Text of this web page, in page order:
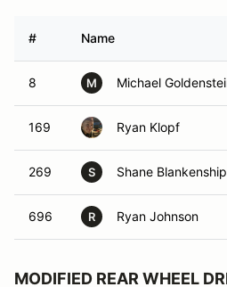
# Name
8 M Michael
169 Ryan Klopf
269 S Shane Blankenship
696 R Ryan Johnson
MODIFIED REAR WHEEL